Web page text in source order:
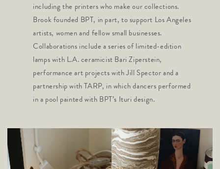
including the printers who make our collections.
Brook founded BPT, in part, to support Los Angeles
artists, women and fellow small businesses.
Collaborations include a series of limited-edition
lamps with L.A. ceramicist Bari Ziperstein,
performance art projects with Jill Spector and a
partnership with TARP, in which dancers performed
in a pool painted with BPT’s Ituri design.